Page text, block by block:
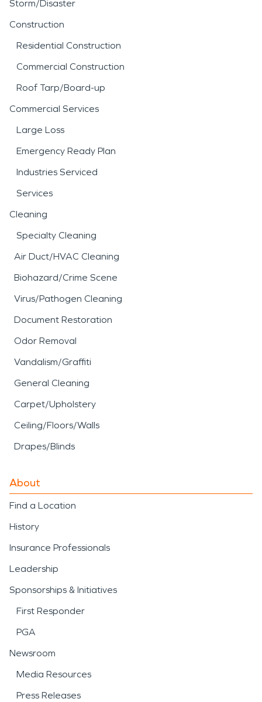
Storm/Disaster
Construction
Residential Construction
Commercial Construction
Roof Tarp/Board-up
Commercial Services
Large Loss
Emergency Ready Plan
Industries Serviced
Services
Cleaning
Specialty Cleaning
Air Duct/HVAC Cleaning
Biohazard/Crime Scene
Virus/Pathogen Cleaning
Document Restoration
Odor Removal
Vandalism/Graffiti
General Cleaning
Carpet/Upholstery
Ceiling/Floors/Walls
Drapes/Blinds
About
Find a Location
History
Insurance Professionals
Leadership
Sponsorships & Initiatives
First Responder
PGA
Newsroom
Media Resources
Press Releases